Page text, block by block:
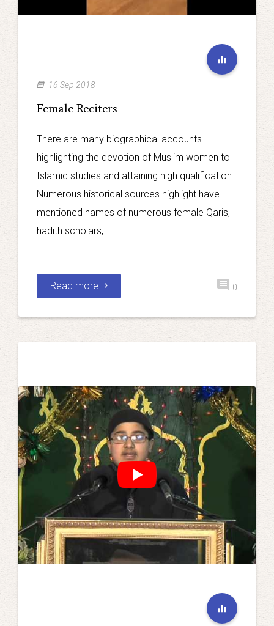
16 Sep 2018
Female Reciters
There are many biographical accounts
highlighting the devotion of Muslim women to
Islamic studies and attaining high qualification.
Numerous historical sources highlight have
mentioned names of numerous female Qaris,
hadith scholars,
Read more 0